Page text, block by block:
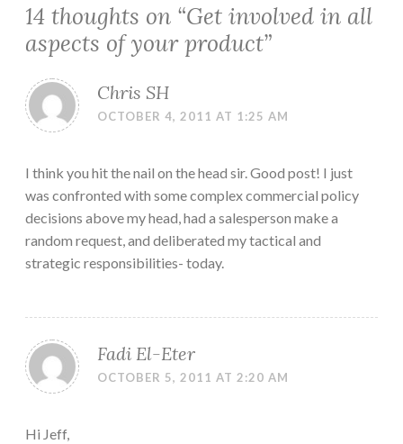
14 thoughts on “Get involved in all
aspects of your product”
Chris SH
OCTOBER 4, 2011 AT 1:25 AM
I think you hit the nail on the head sir. Good post! I just
was confronted with some complex commercial policy
decisions above my head, had a salesperson make a
random request, and deliberated my tactical and
strategic responsibilities- today.
Fadi El-Eter
OCTOBER 5, 2011 AT 2:20 AM
Hi Jeff,